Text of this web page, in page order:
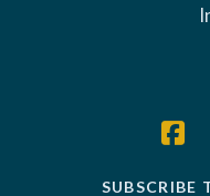
SUBSCRIBE